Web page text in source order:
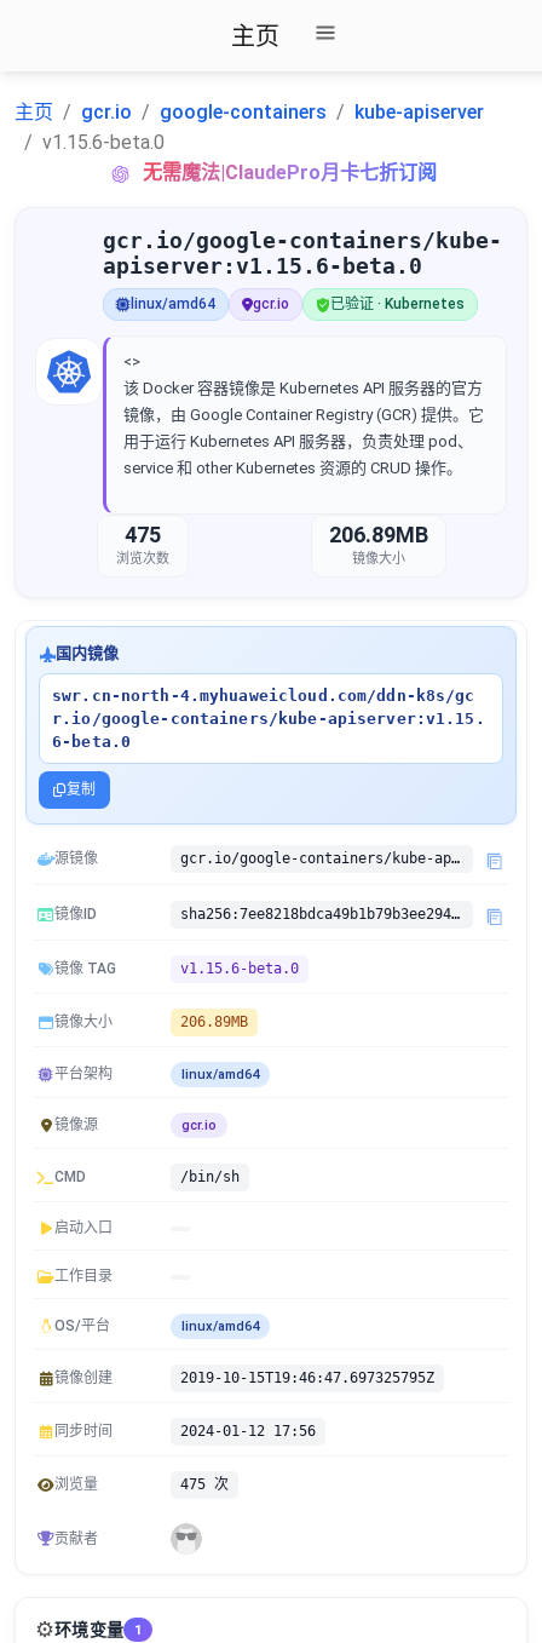
主页
主页 gcr.io google-containers
kube-apiserver
v1.15.6-beta.0
无需魔法|ClaudePro月卡七折订阅
gcr.io/google-containers/kube-
apiserver:v1.15.6-beta.0
linux/amd64 gcr.io 已验证 · Kubernetes
<>
该 Docker 容器镜像是 Kubernetes API 服务器的官方
镜像，由 Google Container Registry (GCR) 提供。它
用于运行 Kubernetes API 服务器，负责处理 pod、
service 和 other Kubernetes 资源的 CRUD 操作。
475
浏览次数
206.89MB
镜像大小
国内镜像
swr.cn-north-4.myhuaweicloud.com/ddn-k8s/gc
r.io/google-containers/kube-apiserver:v1.15.
6-beta.0
复制
源镜像 gcr.io/google-containers/kube-apiserver:v1.15.6-beta.0
镜像ID sha256:7ee8218bdca49b1b79b3ee29496939a834f974fb5653bab998204c0c45f90763
镜像 TAG v1.15.6-beta.0
镜像大小 206.89MB
平台架构 linux/amd64
镜像源 gcr.io
CMD /bin/sh
启动入口
工作目录
OS/平台 linux/amd64
镜像创建 2019-10-15T19:46:47.697325795Z
同步时间 2024-01-12 17:56
浏览量 475 次
贡献者
⚙️环境变量 1